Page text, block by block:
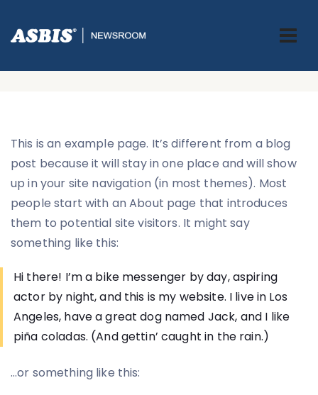
Sample Page
This is an example page. It’s different from a blog
post because it will stay in one place and will show
up in your site navigation (in most themes). Most
people start with an About page that introduces
them to potential site visitors. It might say
something like this:
Hi there! I’m a bike messenger by day, aspiring
actor by night, and this is my website. I live in Los
Angeles, have a great dog named Jack, and I like
piña coladas. (And gettin’ caught in the rain.)
…or something like this: